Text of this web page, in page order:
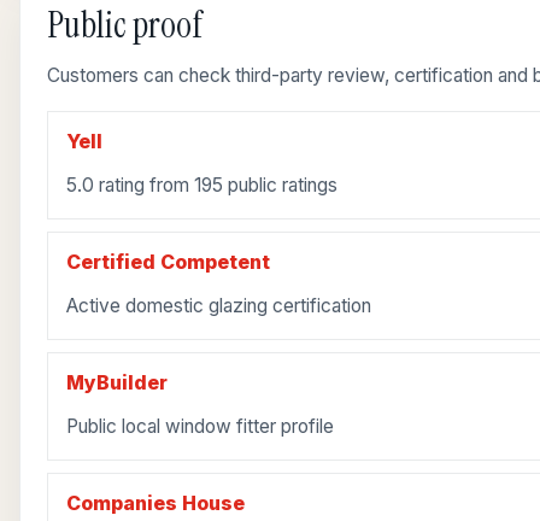
Public proof
Customers can check third-party review, certification and
Yell
5.0 rating from 195 public ratings
Certified Competent
Active domestic glazing certification
MyBuilder
Public local window fitter profile
Companies House